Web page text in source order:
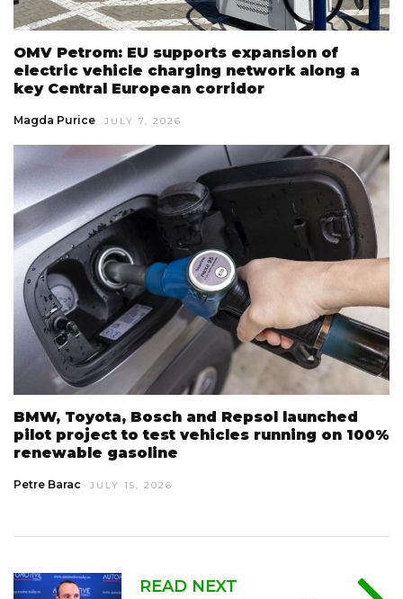
OMV Petrom: EU supports expansion of
electric vehicle charging network along a
key Central European corridor
Magda Purice JULY 7, 2026
BMW, Toyota, Bosch and Repsol launched
pilot project to test vehicles running on 100%
renewable gasoline
Petre Barac JULY 15, 2026
READ NEXT